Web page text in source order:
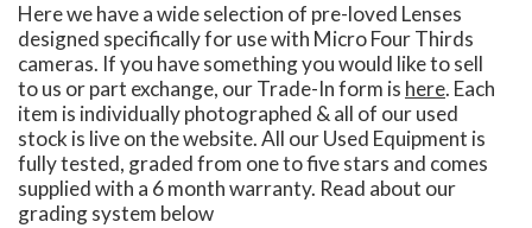
Here we have a wide selection of pre-loved Lenses
designed specifically for use with Micro Four Thirds
cameras. If you have something you would like to sell
to us or part exchange, our Trade-In form is here. Each
item is individually photographed & all of our used
stock is live on the website. All our Used Equipment is
fully tested, graded from one to five stars and comes
supplied with a 6 month warranty. Read about our
grading system below